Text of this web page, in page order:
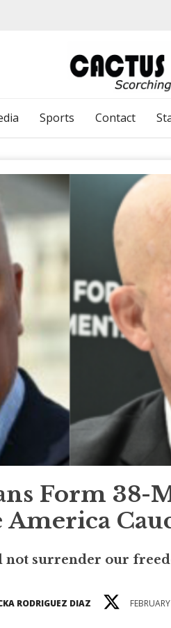
Sports Contact
Form 38-
America
not surrender our
RODRIGUEZ DIAZ